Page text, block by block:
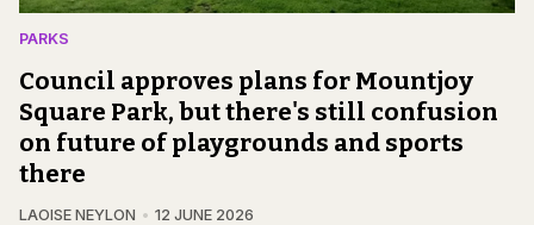
PARKS
Council approves plans for Mountjoy
Square Park, but there's still confusion
on future of playgrounds and sports
there
LAOISE NEYLON 12 JUNE 2026